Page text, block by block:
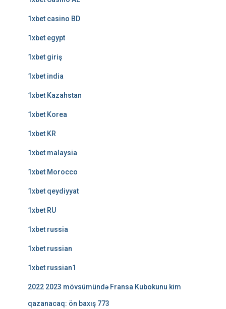
1xbet casino BD
1xbet egypt
1xbet giriş
1xbet india
1xbet Kazahstan
1xbet Korea
1xbet KR
1xbet malaysia
1xbet Morocco
1xbet qeydiyyat
1xbet RU
1xbet russia
1xbet russian
1xbet russian1
2022 2023 mövsümündə Fransa Kubokunu kim
qazanacaq: ön baxış 773